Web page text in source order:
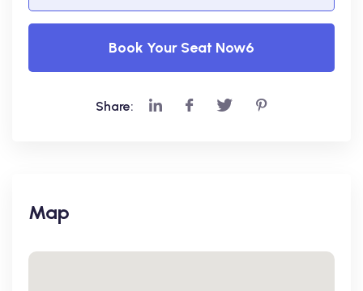
Book Your Seat Now6
Share:
Map